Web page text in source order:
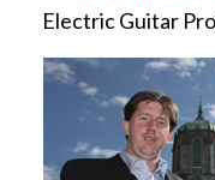
Electric Guitar